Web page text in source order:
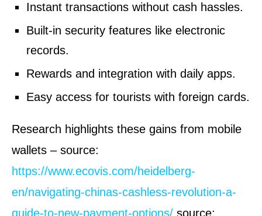
Instant transactions without cash hassles.
Built-in security features like electronic
records.
Rewards and integration with daily apps.
Easy access for tourists with foreign cards.
Research highlights these gains from mobile
wallets – source:
https://www.ecovis.com/heidelberg-
en/navigating-chinas-cashless-revolution-a-
guide-to-new-payment-options/ source: